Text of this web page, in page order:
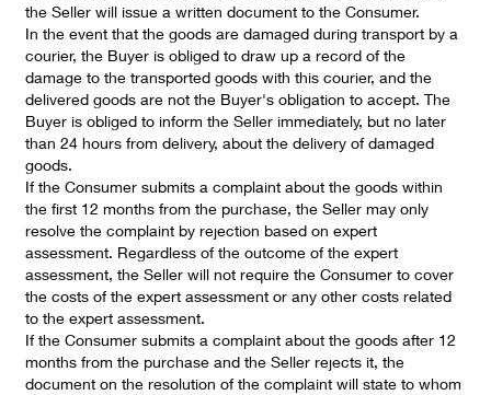
the Seller will issue a written document to the Consumer.
In the event that the goods are damaged during transport by a
courier, the Buyer is obliged to draw up a record of the
damage to the transported goods with this courier, and the
delivered goods are not the Buyer's obligation to accept. The
Buyer is obliged to inform the Seller immediately, but no later
than 24 hours from delivery, about the delivery of damaged
goods.
If the Consumer submits a complaint about the goods within
the first 12 months from the purchase, the Seller may only
resolve the complaint by rejection based on expert
assessment. Regardless of the outcome of the expert
assessment, the Seller will not require the Consumer to cover
the costs of the expert assessment or any other costs related
to the expert assessment.
If the Consumer submits a complaint about the goods after 12
months from the purchase and the Seller rejects it, the
document on the resolution of the complaint will state to whom